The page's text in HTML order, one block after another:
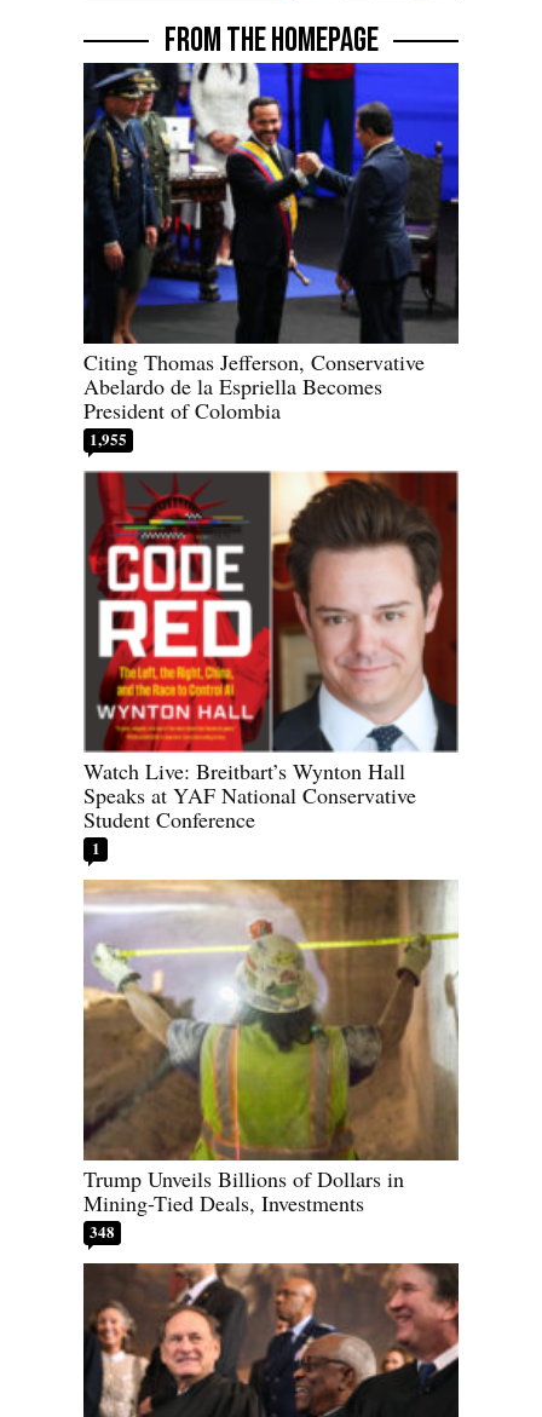
FROM THE HOMEPAGE
Citing Thomas Jefferson, Conservative
Abelardo de la Espriella Becomes
President of Colombia
1,955
Watch Live: Breitbart’s Wynton Hall
Speaks at YAF National Conservative
Student Conference
1
Trump Unveils Billions of Dollars in
Mining-Tied Deals, Investments
348